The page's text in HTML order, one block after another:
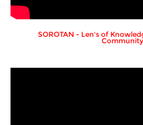
SOROTAN - Len's of
Community